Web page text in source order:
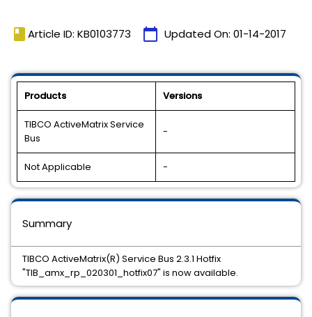
book Article ID: KB0103773 calendar_today Updated On: 01-14-2017
Products Versions
TIBCO ActiveMatrix Service
Bus
-
Not Applicable -
Summary
TIBCO ActiveMatrix(R) Service Bus 2.3.1 Hotfix
"TIB_amx_rp_020301_hotfix07" is now available.